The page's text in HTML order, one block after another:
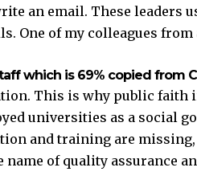
an email. These leaders
One of my colleagues from
which is 69% copied from
This is why public faith
universities as a social
and training are
of quality assurance